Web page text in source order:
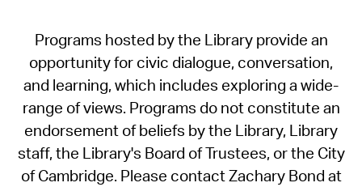
Programs hosted by the Library provide an
opportunity for civic dialogue, conversation,
and learning, which includes exploring a wide-
range of views. Programs do not constitute an
endorsement of beliefs by the Library, Library
staff, the Library's Board of Trustees, or the City
of Cambridge. Please contact Zachary Bond at